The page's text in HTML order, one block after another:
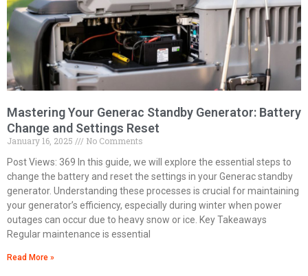
Mastering Your Generac Standby Generator: Battery
Change and Settings Reset
January 16, 2025
No Comments
Post Views: 369 In this guide, we will explore the essential steps to
change the battery and reset the settings in your Generac standby
generator. Understanding these processes is crucial for maintaining
your generator’s efficiency, especially during winter when power
outages can occur due to heavy snow or ice. Key Takeaways
Regular maintenance is essential
Read More »